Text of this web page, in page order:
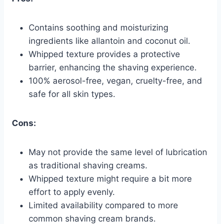
Contains soothing and moisturizing
ingredients like allantoin and coconut oil.
Whipped texture provides a protective
barrier, enhancing the shaving experience.
100% aerosol-free, vegan, cruelty-free, and
safe for all skin types.
Cons:
May not provide the same level of lubrication
as traditional shaving creams.
Whipped texture might require a bit more
effort to apply evenly.
Limited availability compared to more
common shaving cream brands.